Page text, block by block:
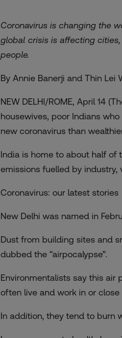
Coronavirus is changing the
global crisis is affecting
people.
By Annie Banerji and Thin Lei
NEW DELHI/ROME, April 14
housewives, poor Indians
new coronavirus than
India is home to about half of
emissions fuelled by
Coronavirus: our latest stories
New Delhi was named in
Dust from building sites and
dubbed the “airpocalypse”.
Environmentalists say this air
often live and work in or
In addition, they tend to burn